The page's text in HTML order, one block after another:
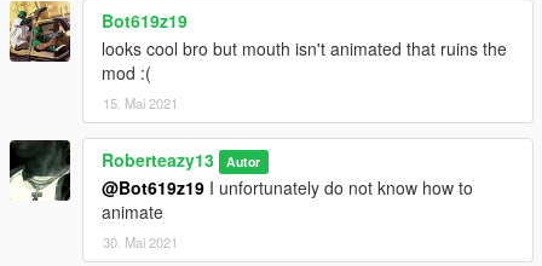
Bot619z19
looks cool bro but mouth isn't animated that ruins the
mod :(
15. Mai 2021
Roberteazy13 Autor
@Bot619z19 I unfortunately do not know how to
animate
30. Mai 2021